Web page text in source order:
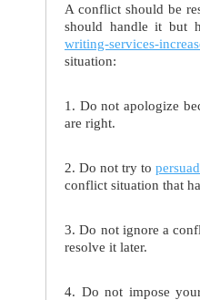
A conflict should be
should handle it but
writing-services-
situation:
1. Do not apologize
are right.
2. Do not try to
conflict situation that
3. Do not ignore a
resolve it later.
4. Do not impose